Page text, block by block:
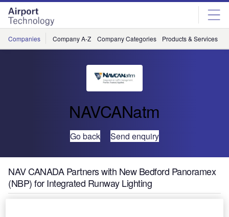
Skip
menu
Skip
page
content
Companies Company A-Z Company Categories Products & Services
NAVCANatm
Go back Send enquiry
NAV CANADA Partners with New Bedford Panoramex
(NBP) for Integrated Runway Lighting